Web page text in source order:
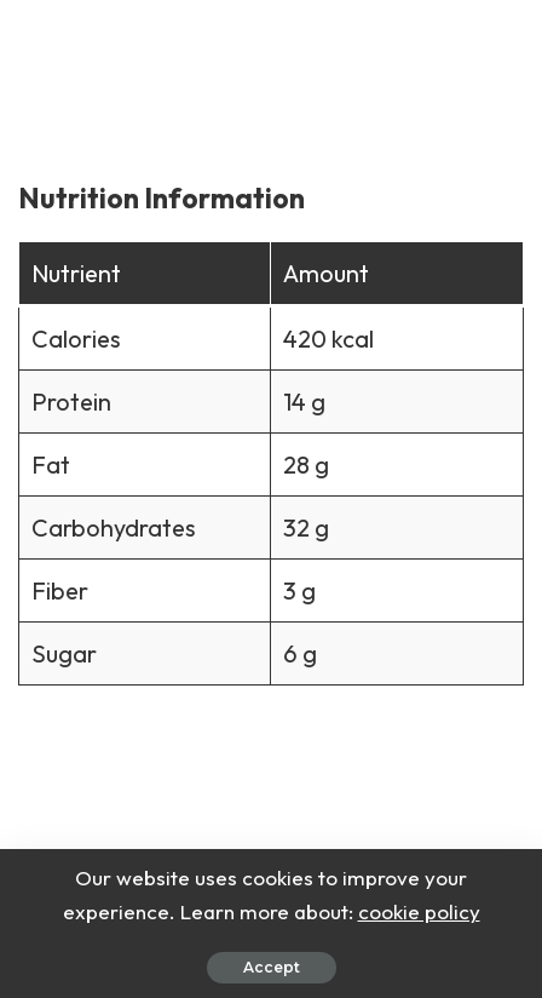
Nutrition Information
Nutrient Amount
Calories 420 kcal
Protein 14 g
Fat 28 g
Carbohydrates 32 g
Fiber 3 g
Sugar 6 g
Our website uses cookies to improve your
experience. Learn more about: cookie policy
Accept